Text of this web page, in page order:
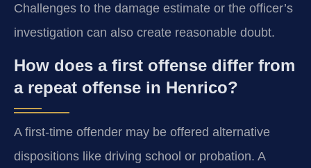
Challenges to the damage estimate or the officer’s
investigation can also create reasonable doubt.
How does a first offense differ from
a repeat offense in Henrico?
A first-time offender may be offered alternative
dispositions like driving school or probation. A